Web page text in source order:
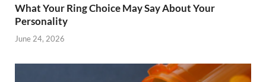
What Your Ring Choice May Say About Your
Personality
June 24, 2026